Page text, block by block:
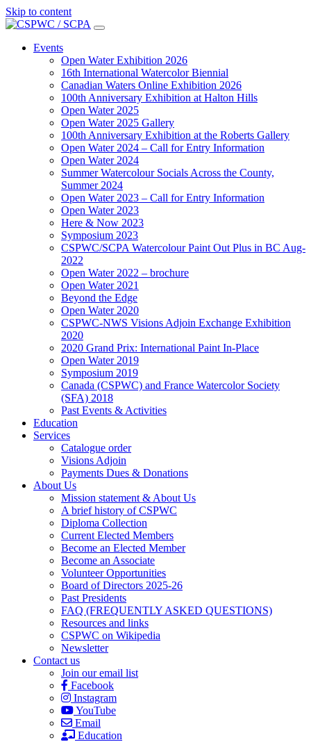
Skip to content
Main
Navigation
Events
Open Water Exhibition 2026
16th International Watercolor Biennial
Canadian Waters Online Exhibition 2026
100th Anniversary Exhibition at Halton Hills
Open Water 2025
Open Water 2025 Gallery
100th Anniversary Exhibition at the Roberts Gallery
Open Water 2024 – Call for Entry Information
Open Water 2024
Summer Watercolour Socials Across the County,
Summer 2024
Open Water 2023 – Call for Entry Information
Open Water 2023
Here & Now 2023
Symposium 2023
CSPWC/SCPA Watercolour Paint Out Plus in BC Aug-
2022
Open Water 2022 – brochure
Open Water 2021
Beyond the Edge
Open Water 2020
CSPWC-NWS Visions Adjoin Exchange Exhibition
2020
2020 Grand Prix: International Paint In-Place
Open Water 2019
Symposium 2019
Canada (CSPWC) and France Watercolor Society
(SFA) 2018
Past Events & Activities
Education
Services
Catalogue order
Visions Adjoin
Payments Dues & Donations
About Us
Mission statement & About Us
A brief history of CSPWC
Diploma Collection
Current Elected Members
Become an Elected Member
Become an Associate
Volunteer Opportunities
Board of Directors 2025-26
Past Presidents
FAQ (FREQUENTLY ASKED QUESTIONS)
Resources and links
CSPWC on Wikipedia
Newsletter
Contact us
Join our email list
Facebook
Instagram
YouTube
Email
Education